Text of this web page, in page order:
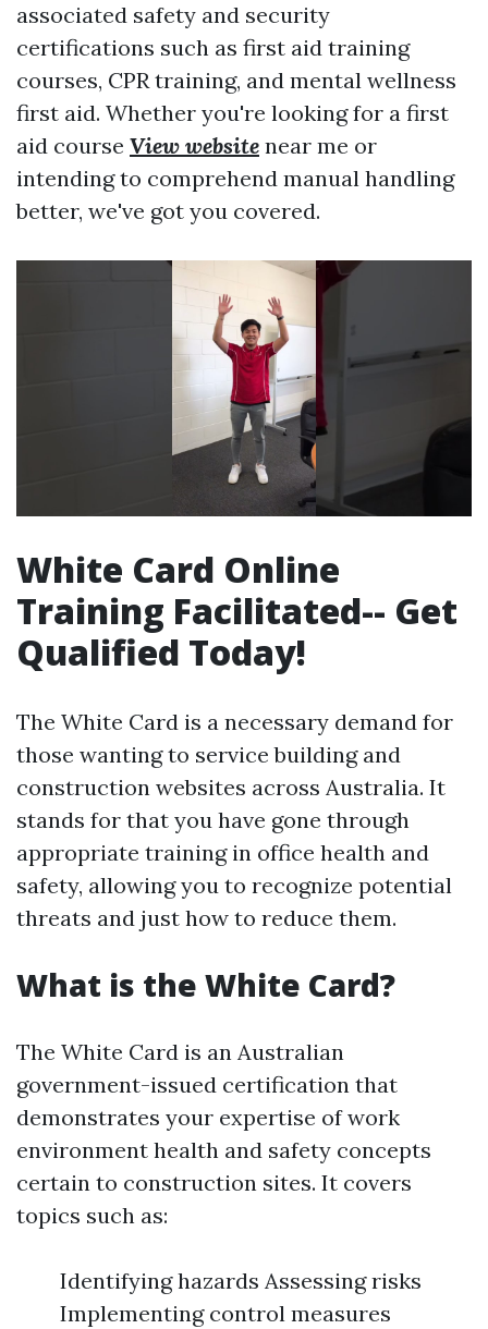
associated safety and security
certifications such as first aid training
courses, CPR training, and mental wellness
first aid. Whether you're looking for a first
aid course View website near me or
intending to comprehend manual handling
better, we've got you covered.
White Card Online
Training Facilitated-- Get
Qualified Today!
The White Card is a necessary demand for
those wanting to service building and
construction websites across Australia. It
stands for that you have gone through
appropriate training in office health and
safety, allowing you to recognize potential
threats and just how to reduce them.
What is the White Card?
The White Card is an Australian
government-issued certification that
demonstrates your expertise of work
environment health and safety concepts
certain to construction sites. It covers
topics such as:
Identifying hazards Assessing risks
Implementing control measures